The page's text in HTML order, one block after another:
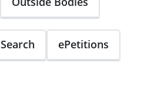
Search ePetitions